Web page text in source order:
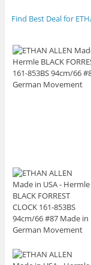
Find Best Deal for